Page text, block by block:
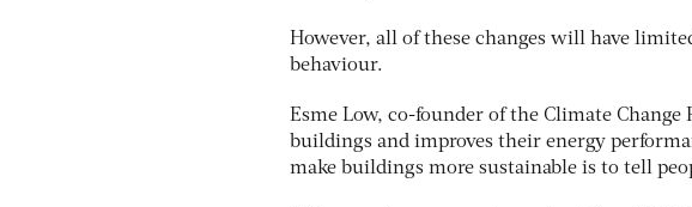
However, all of these changes will have
behaviour.
Esme Low, co-founder of the Climate
buildings and improves their energy
make buildings more sustainable is to tell